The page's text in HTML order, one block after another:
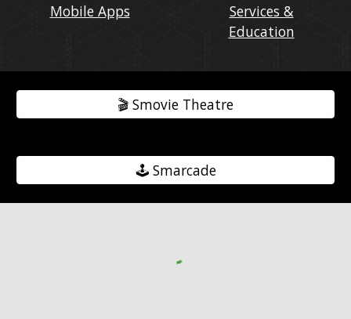
Mobile Apps
Services &
Education
🎬️ Smovie Theatre
🕹️ Smarcade